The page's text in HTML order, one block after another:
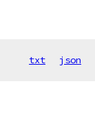
txt json